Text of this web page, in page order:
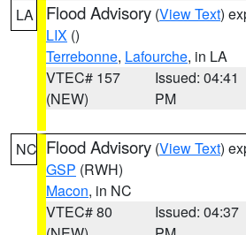
LA Flood Advisory (View Text)
LIX ()
Terrebonne, Lafourche, in LA
VTEC# 157
(NEW)
Issued: 04:41
PM
NC Flood Advisory (View Text)
GSP (RWH)
Macon, in NC
VTEC# 80
Issued: 04:37